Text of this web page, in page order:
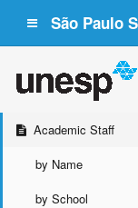
São Paulo
Academic Staff
by Name
by School